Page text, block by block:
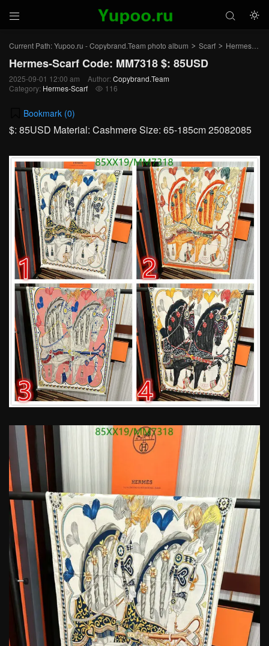
 

Current Path:Yupoo.ru - Copybrand.Team photo album > Scarf > Hermes-Scarf
Hermes-Scarf Code: MM7318 $: 85USD
2025-09-01 12:00 am Author: Copybrand.Team
Category: Hermes-Scarf  116
Bookmark (0)
$: 85USD Material: Cashmere Size: 65-185cm 25082085